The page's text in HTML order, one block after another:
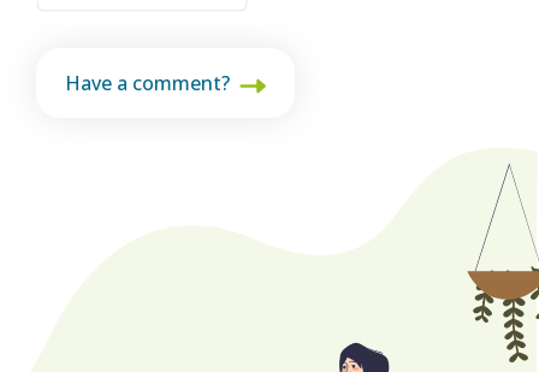
Have a comment?